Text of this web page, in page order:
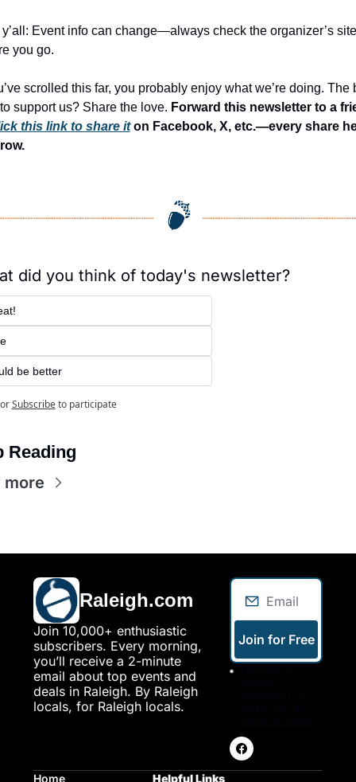
y’all: Event info can change—always check the organizer’s site
you go.
scrolled this far, you probably enjoy what we’re doing. The
support us? Share the love. Forward this newsletter to a
this link to share it on Facebook, X, etc.—every share
did you think of today's newsletter?
be better
or Subscribe to participate
Reading
more
Raleigh.com
Join 10,000+ enthusiastic
subscribers. Every morning,
you’ll receive a 2-minute
email about top events and
deals in Raleigh. By Raleigh
locals, for Raleigh locals.
Join for Free
Home Helpful Links